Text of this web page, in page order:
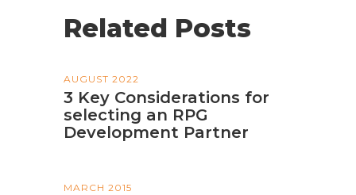
Related Posts
AUGUST 2022
3 Key Considerations for
selecting an RPG
Development Partner
MARCH 2015